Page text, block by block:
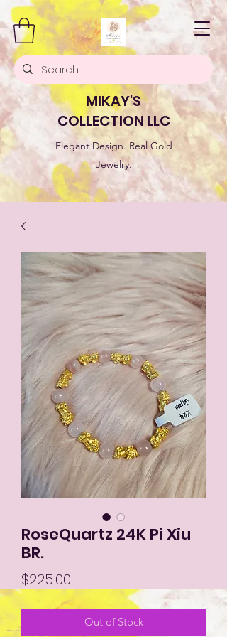
MIKAY'S
COLLECTION LLC
Elegant Design. Real Gold
Jewelry.
RoseQuartz 24K Pi Xiu
BR.
$225.00
Out of Stock